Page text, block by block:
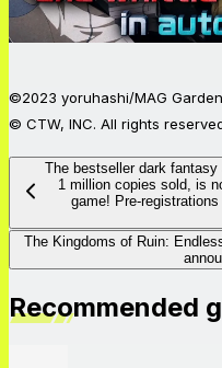
©2023 yoruhashi/MAG
© CTW, INC. All rights
The bestseller dark
1 million copies sold, is
game! Pre-
The Kingdoms of Ruin:
Recommended